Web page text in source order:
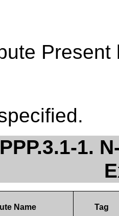
Present
1.
Name Tag